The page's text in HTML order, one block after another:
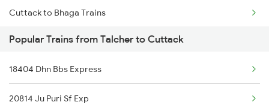
Talcher to New Delhi Trains
Talcher to Nagpur Trains
Cuttack to Bhaga Trains
Cuttack to Visakhapatnam Trains
Cuttack to Vizianagaram Trains
Cuttack to Warangal Trains
Popular Trains from Talcher to Cuttack
18404 Dhn Bbs Express
20814 Ju Puri Sf Exp